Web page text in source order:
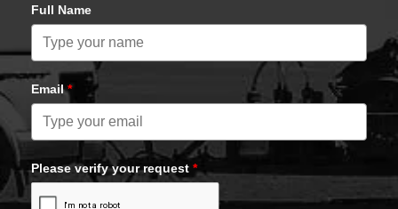
Full Name
Email*
Please verify your request *